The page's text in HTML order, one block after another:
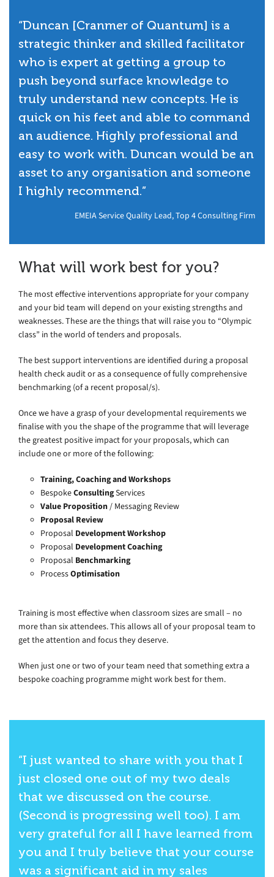
“Duncan [Cranmer of Quantum] is a
strategic thinker and skilled facilitator
who is expert at getting a group to
push beyond surface knowledge to
truly understand new concepts. He is
quick on his feet and able to command
an audience. Highly professional and
easy to work with. Duncan would be an
asset to any organisation and someone
I highly recommend.”
EMEIA Service Quality Lead, Top 4 Consulting Firm
What will work best for you?
The most effective interventions appropriate for your company
and your bid team will depend on your existing strengths and
weaknesses. These are the things that will raise you to “Olympic
class” in the world of tenders and proposals.
The best support interventions are identified during a proposal
health check audit or as a consequence of fully comprehensive
benchmarking (of a recent proposal/s).
Once we have a grasp of your developmental requirements we
finalise with you the shape of the programme that will leverage
the greatest positive impact for your proposals, which can
include one or more of the following:
Training, Coaching and Workshops
BespokeConsultingServices
Value Proposition/ Messaging Review
Proposal Review
Proposal Development Workshop
Proposal Development Coaching
Proposal Benchmarking
ProcessOptimisation
Training is most effective when classroom sizes are small – no
more than six attendees. This allows all of your proposal team to
get the attention and focus they deserve.
When just one or two of your team need that something extra a
bespoke coaching programme might work best for them.
“I just wanted to share with you that I
just closed one out of my two deals
that we discussed on the course.
(Second is progressing well too). I am
very grateful for all I have learned from
you and I truly believe that your course
was a significant aid in my sales